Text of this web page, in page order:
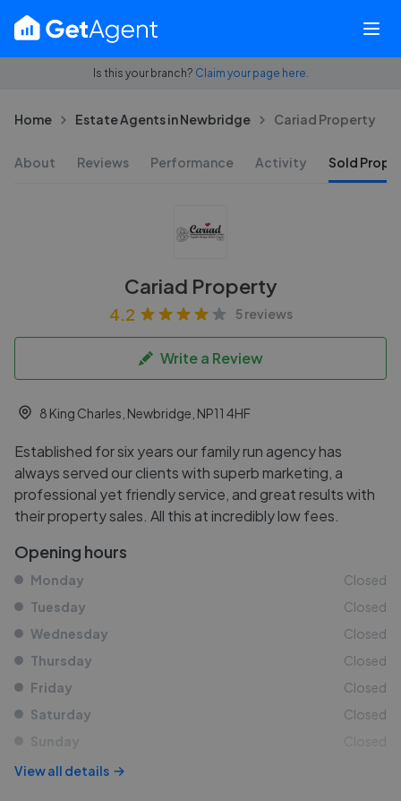
Is this your branch? Claim your page here.
Home Estate Agents in Newbridge Cariad Property
About Reviews Performance Activity Sold
Cariad Property
4.2 5 reviews
Write a Review
8 King Charles, Newbridge, NP11 4HF
Established for six years our family run agency has
always served our clients with superb marketing, a
professional yet friendly service, and great results with
their property sales. All this at incredibly low fees.
Opening hours
Monday
Closed
Tuesday
Closed
Wednesday
Closed
Thursday
Closed
Friday
Closed
Saturday
Closed
Sunday
Closed
View all details